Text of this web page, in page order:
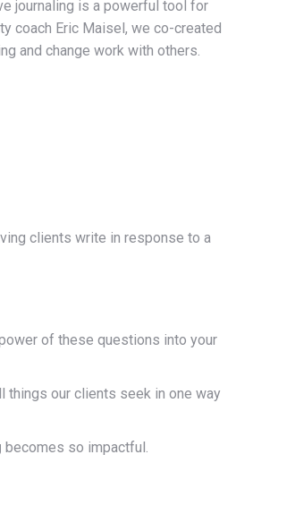
journaling is a powerful tool for
coach Eric Maisel, we co-created
and change work with others.
clients write in response to a
of these questions into your
things our clients seek in one way
becomes so impactful.